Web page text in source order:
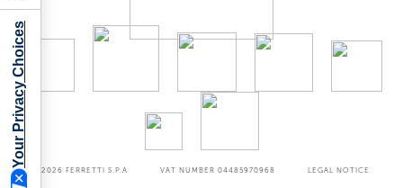
©2026 FERRETTI S.P.A VAT NUMBER 04485970968 LEGAL NOTICE
Your Privacy Choices